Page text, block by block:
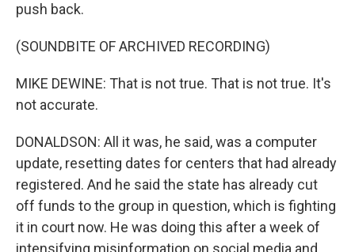
push back.
(SOUNDBITE OF ARCHIVED RECORDING)
MIKE DEWINE: That is not true. That is not true. It's
not accurate.
DONALDSON: All it was, he said, was a computer
update, resetting dates for centers that had already
registered. And he said the state has already cut
off funds to the group in question, which is fighting
it in court now. He was doing this after a week of
intensifying misinformation on social media and